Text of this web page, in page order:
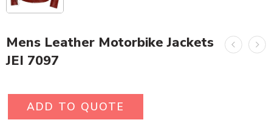
Mens Leather Motorbike Jackets
JEI 7097
ADD TO QUOTE